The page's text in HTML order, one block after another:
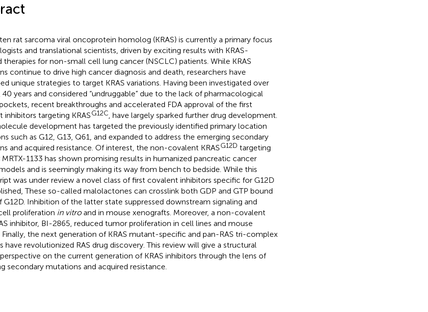
rat sarcoma viral oncoprotein homolog (KRAS) is currently a primary focus
and translational scientists, driven by exciting results with KRAS-
therapies for non-small cell lung cancer (NSCLC) patients. While KRAS
continue to drive high cancer diagnosis and death, researchers have
unique strategies to target KRAS variations. Having been investigated over
years and considered “undruggable” due to the lack of pharmacological
recent breakthroughs and accelerated FDA approval of the first
inhibitors targeting KRASG12C, have largely sparked further drug development.
development has targeted the previously identified primary location
such as G12, G13, Q61, and expanded to address the emerging secondary
and acquired resistance. Of interest, the non-covalent KRASG12D targeting
1133 has shown promising results in humanized pancreatic cancer
and is seemingly making its way from bench to bedside. While this
was under review a novel class of first covalent inhibitors specific for G12D
These so-called malolactones can crosslink both GDP and GTP bound
G12D. Inhibition of the latter state suppressed downstream signaling and
proliferation in vitroand in mouse xenografts. Moreover, a non-covalent
inhibitor, BI-2865, reduced tumor proliferation in cell lines and mouse
the next generation of KRAS mutant-specific and pan-RAS tri-complex
have revolutionized RAS drug discovery. This review will give a structural
on the current generation of KRAS inhibitors through the lens of
secondary mutations and acquired resistance.